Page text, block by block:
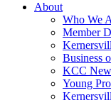
About
Who We
Member
Business
KCC
Young